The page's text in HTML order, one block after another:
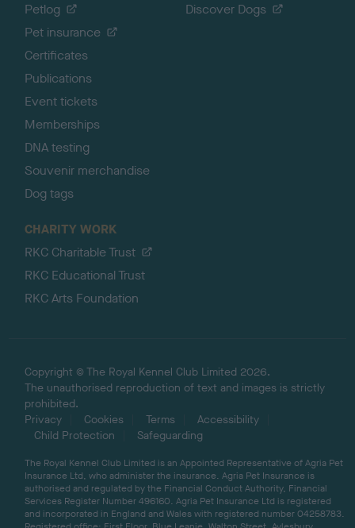
Petlog
Pet insurance
Certificates
Publications
Event tickets
Memberships
DNA testing
Souvenir merchandise
Dog tags
Discover Dogs
CHARITY WORK
RKC Charitable Trust
RKC Educational Trust
RKC Arts Foundation
Copyright © The Royal Kennel Club Limited 2026.
The unauthorised reproduction of text and images is strictly
prohibited.
Privacy
Cookies Terms
Accessibility
Child Protection
Safeguarding
The Royal Kennel Club Limited is an Appointed Representative of Agria Pet
Insurance Ltd, who administer the insurance. Agria Pet Insurance is
authorised and regulated by the Financial Conduct Authority, Financial
Services Register Number 496160. Agria Pet Insurance Ltd is registered
and incorporated in England and Wales with registered number 04258783.